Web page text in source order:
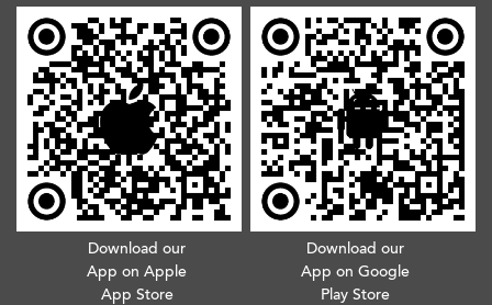
Download our
App on Apple
App Store
Download our
App on Google
Play Store